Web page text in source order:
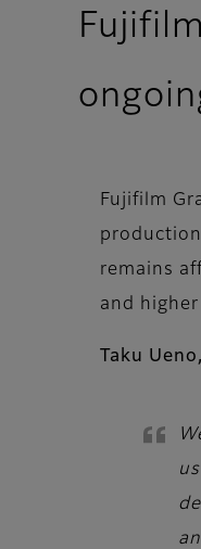
Fujifilm
remains
and
Taku